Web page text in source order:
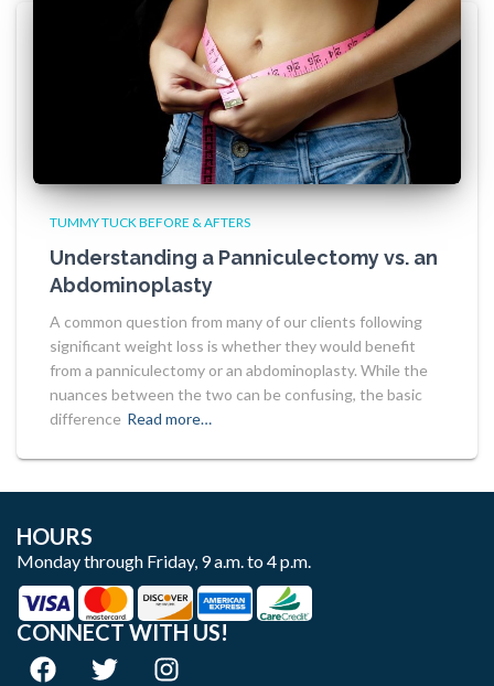
TUMMY TUCK BEFORE & AFTERS
Understanding a Panniculectomy vs. an
Abdominoplasty
A common question from many of our clients following
significant weight loss is whether they would benefit
from a panniculectomy or an abdominoplasty. While the
nuances between the two can be confusing, the basic
difference Read more…
HOURS
Monday through Friday, 9 a.m. to 4 p.m.
CONNECT WITH US!